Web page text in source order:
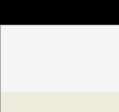
Menu